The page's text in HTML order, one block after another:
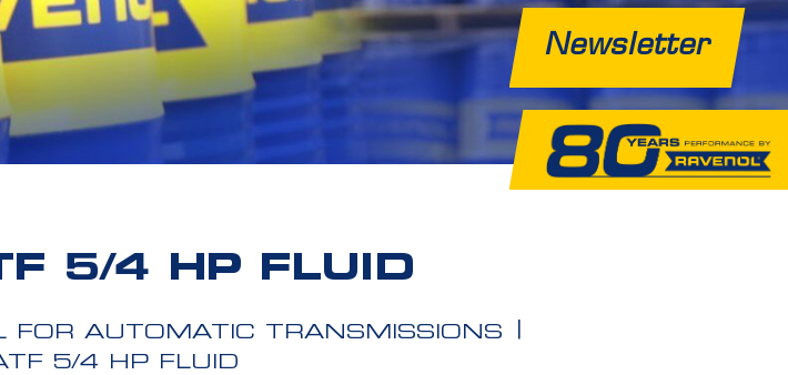
Newsletter
5/4 HP FLUID
FOR AUTOMATIC TRANSMISSIONS
5/4 HP FLUID